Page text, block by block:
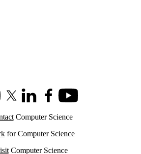
School of Computer Science
X (formerly Twitter)
LinkedInFacebookYoutube
Computer Science
for Computer Science
Computer Science